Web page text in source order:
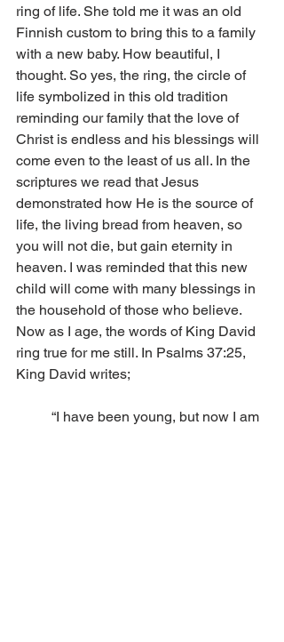
ring of life. She told me it was an old
Finnish custom to bring this to a family
with a new baby. How beautiful, I
thought. So yes, the ring, the circle of
life symbolized in this old tradition
reminding our family that the love of
Christ is endless and his blessings will
come even to the least of us all. In the
scriptures we read that Jesus
demonstrated how He is the source of
life, the living bread from heaven, so
you will not die, but gain eternity in
heaven. I was reminded that this new
child will come with many blessings in
the household of those who believe.
Now as I age, the words of King David
ring true for me still. In Psalms 37:25,
King David writes;